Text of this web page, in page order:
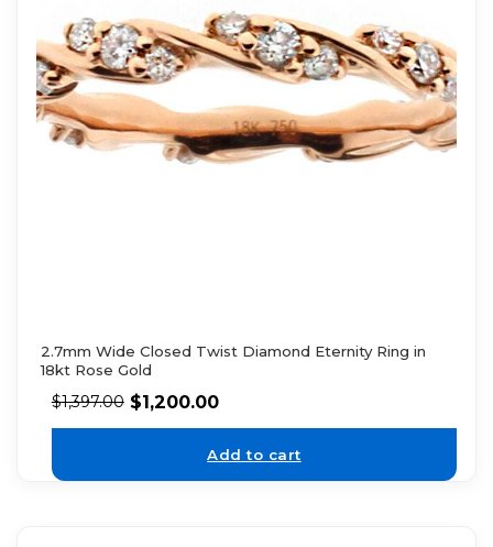
2.7mm Wide Closed Twist Diamond Eternity Ring in
18kt Rose Gold
$1,397.00 $1,200.00
Add to cart